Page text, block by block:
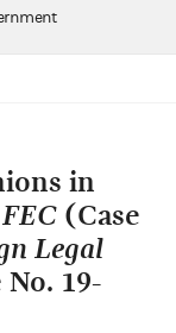
in
(Case
Legal
No. 19-